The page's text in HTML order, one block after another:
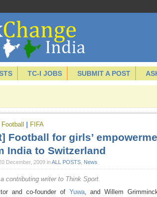
TC-I JOBS SUBMIT A POST
Football FIFA
Football for girls’
India to Switzerland
December, 2009 inALL POSTS News
contributing writer to Think Sport.
and co-founder of Yuwa, and Willem